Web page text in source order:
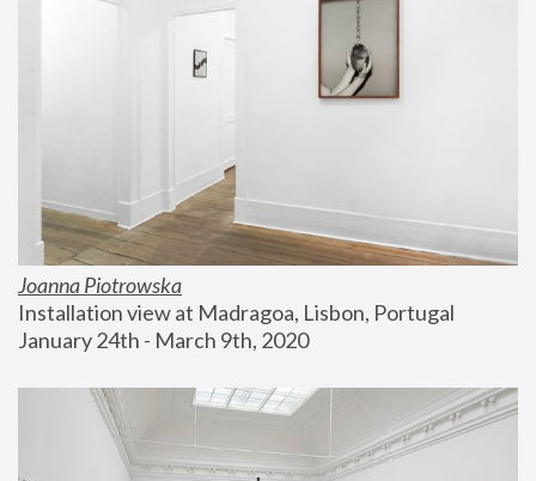
Joanna Piotrowska
Installation view at Madragoa, Lisbon, Portugal
January 24th - March 9th, 2020